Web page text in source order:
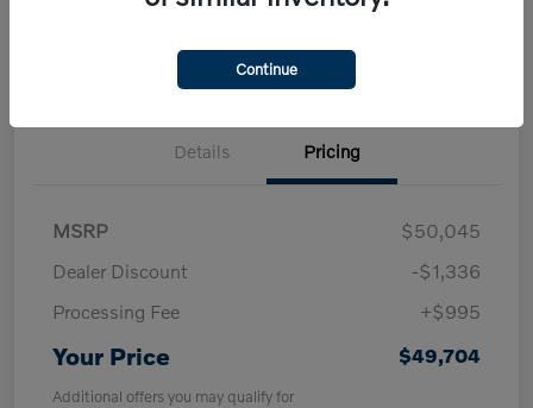
Check Availability
30-Second Trade Value Get Out-the-Door Price
Details Pricing
MSRP
$50,045
Dealer Discount
-$1,336
Processing Fee
+$995
Your Price $49,704
Additional offers you may qualify for
Continue